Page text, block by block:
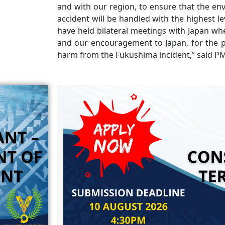
and with our region, to ensure that the
accident will be handled with the highest
have held bilateral meetings with Japan
and our encouragement to Japan, for the
harm from the Fukushima incident,” said